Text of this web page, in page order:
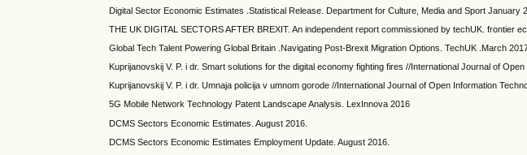
Digital Sector Economic Estimates .Statistical Release. Department for Culture, Media and Sport January
THE UK DIGITAL SECTORS AFTER BREXIT. An independent report commissioned by techUK. frontier
Global Tech Talent Powering Global Britain .Navigating Post-Brexit Migration Options. TechUK .March
Kuprijanovskij V. P. i dr. Smart solutions for the digital economy fighting fires //International Journal of
Kuprijanovskij V. P. i dr. Umnaja policija v umnom gorode //International Journal of Open Information
5G Mobile Network Technology Patent Landscape Analysis. LexInnova 2016
DCMS Sectors Economic Estimates. August 2016.
DCMS Sectors Economic Estimates Employment Update. August 2016.